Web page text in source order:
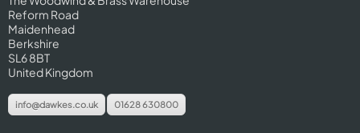
Reform Road
Maidenhead
Berkshire
SL6 8BT
United Kingdom
info@dawkes.co.uk 01628 630800